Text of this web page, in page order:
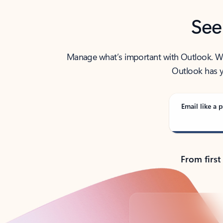
Manage what’s important with Outlook.
Outlook has
Email like a
From